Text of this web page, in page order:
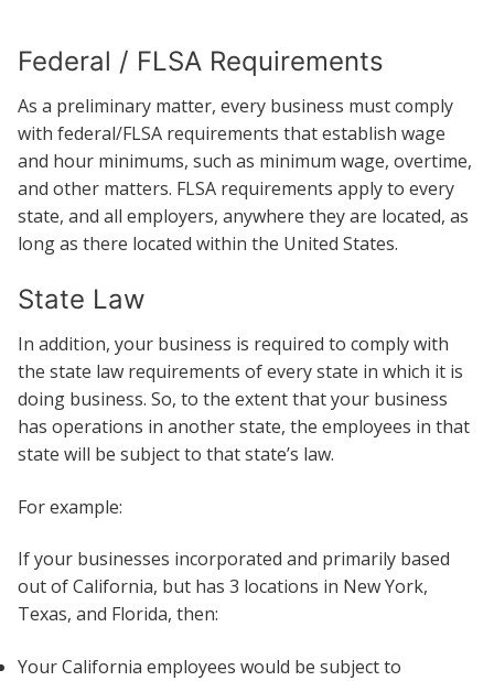
Federal / FLSA Requirements
As a preliminary matter, every business must comply
with federal/FLSA requirements that establish wage
and hour minimums, such as minimum wage, overtime,
and other matters. FLSA requirements apply to every
state, and all employers, anywhere they are located, as
long as there located within the United States.
State Law
In addition, your business is required to comply with
the state law requirements of every state in which it is
doing business. So, to the extent that your business
has operations in another state, the employees in that
state will be subject to that state’s law.
For example:
If your businesses incorporated and primarily based
out of California, but has 3 locations in New York,
Texas, and Florida, then:
Your California employees would be subject to